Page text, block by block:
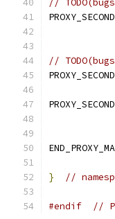
//
//
} //
#endif //